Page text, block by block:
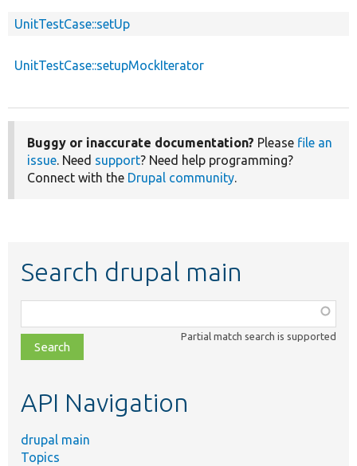
UnitTestCase::setUp
UnitTestCase::setupMockIterator
Buggy or inaccurate documentation? Please file an
issue. Need support? Need help programming?
Connect with the Drupal community.
Search drupal main
class,
file,
topic,
Partial match search is supported
API Navigation
drupal main
Topics